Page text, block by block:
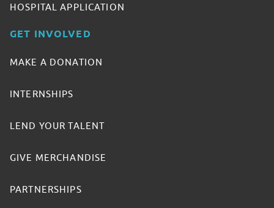
HOSPITAL APPLICATION
GET INVOLVED
MAKE A DONATION
INTERNSHIPS
LEND YOUR TALENT
GIVE MERCHANDISE
PARTNERSHIPS